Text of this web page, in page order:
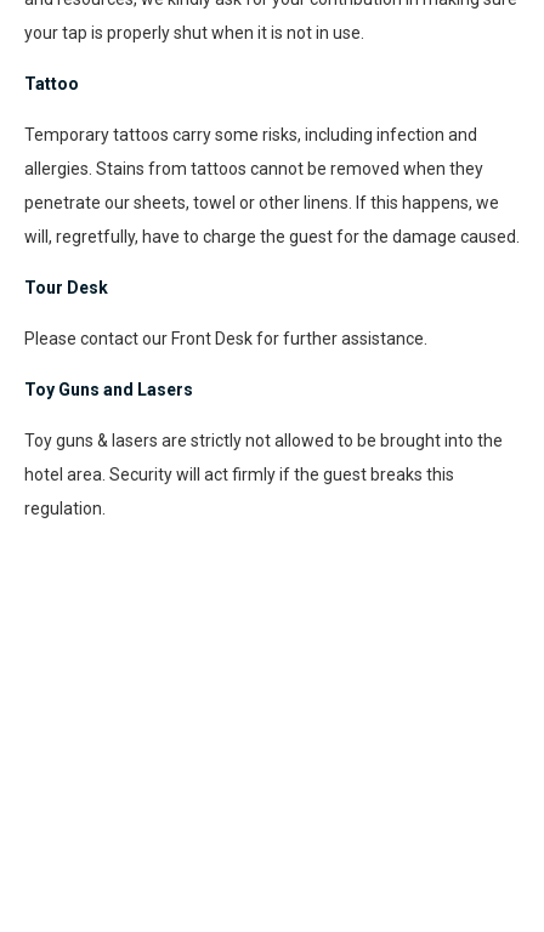
your tap is properly shut when it is not in use.
Tattoo
Temporary tattoos carry some risks, including infection and
allergies. Stains from tattoos cannot be removed when they
penetrate our sheets, towel or other linens. If this happens, we
will, regretfully, have to charge the guest for the damage caused.
Tour Desk
Please contact our Front Desk for further assistance.
Toy Guns and Lasers
Toy guns & lasers are strictly not allowed to be brought into the
hotel area. Security will act firmly if the guest breaks this
regulation.